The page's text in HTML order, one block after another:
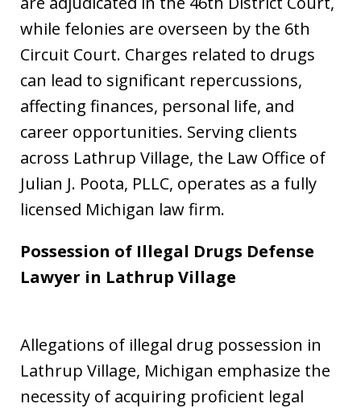
while felonies are overseen by the 6th
Circuit Court. Charges related to drugs
can lead to significant repercussions,
affecting finances, personal life, and
career opportunities. Serving clients
across Lathrup Village, the Law Office of
Julian J. Poota, PLLC, operates as a fully
licensed Michigan law firm.
Possession of Illegal Drugs Defense
Lawyer in Lathrup Village
Allegations of illegal drug possession in
Lathrup Village, Michigan emphasize the
necessity of acquiring proficient legal